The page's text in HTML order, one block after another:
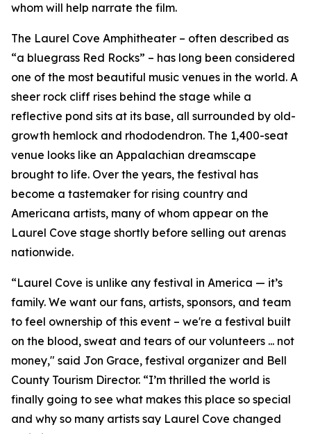
whom will help narrate the film.
The Laurel Cove Amphitheater – often described as
“a bluegrass Red Rocks” – has long been considered
one of the most beautiful music venues in the world. A
sheer rock cliff rises behind the stage while a
reflective pond sits at its base, all surrounded by old-
growth hemlock and rhododendron. The 1,400-seat
venue looks like an Appalachian dreamscape
brought to life. Over the years, the festival has
become a tastemaker for rising country and
Americana artists, many of whom appear on the
Laurel Cove stage shortly before selling out arenas
nationwide.
“Laurel Cove is unlike any festival in America — it’s
family. We want our fans, artists, sponsors, and team
to feel ownership of this event – we're a festival built
on the blood, sweat and tears of our volunteers ... not
money," said Jon Grace, festival organizer and Bell
County Tourism Director. “I’m thrilled the world is
finally going to see what makes this place so special
and why so many artists say Laurel Cove changed